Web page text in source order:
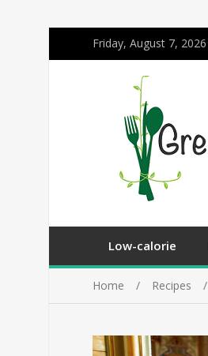
Friday, August 7, 2026
Low-calorie
Home Recipes